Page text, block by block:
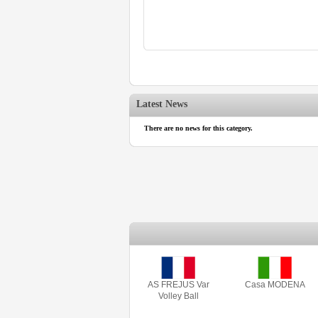
Latest News
There are no news for this category.
AS FREJUS Var
Volley Ball
Casa MODENA